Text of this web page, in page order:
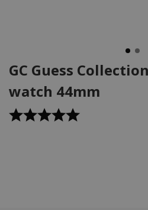
GC Guess
watch 44mm